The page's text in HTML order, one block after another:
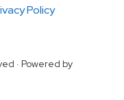
Policy
· Powered by